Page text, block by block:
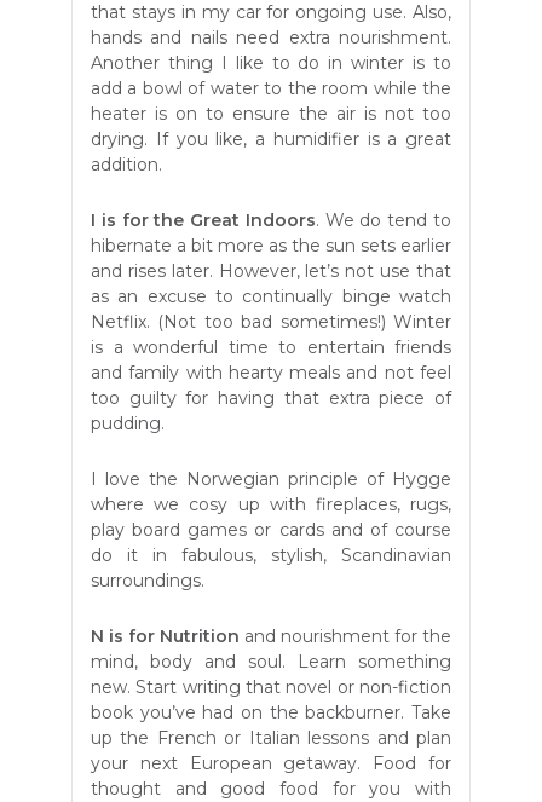
that stays in my car for ongoing use. Also,
hands and nails need extra nourishment.
Another thing I like to do in winter is to
add a bowl of water to the room while the
heater is on to ensure the air is not too
drying. If you like, a humidifier is a great
addition.
I is for the Great Indoors. We do tend to
hibernate a bit more as the sun sets earlier
and rises later. However, let’s not use that
as an excuse to continually binge watch
Netflix. (Not too bad sometimes!) Winter
is a wonderful time to entertain friends
and family with hearty meals and not feel
too guilty for having that extra piece of
pudding.
I love the Norwegian principle of Hygge
where we cosy up with fireplaces, rugs,
play board games or cards and of course
do it in fabulous, stylish, Scandinavian
surroundings.
N is for Nutrition and nourishment for the
mind, body and soul. Learn something
new. Start writing that novel or non-fiction
book you’ve had on the backburner. Take
up the French or Italian lessons and plan
your next European getaway. Food for
thought and good food for you with